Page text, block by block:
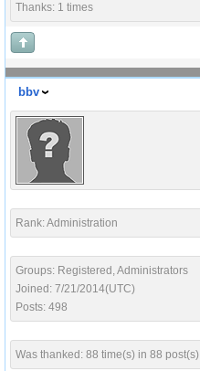
Thanks: 1 times
bbv
Rank: Administration
Groups: Registered, Administrators
Joined: 7/21/2014(UTC)
Posts: 498
Was thanked: 88 time(s) in 88 post(s)